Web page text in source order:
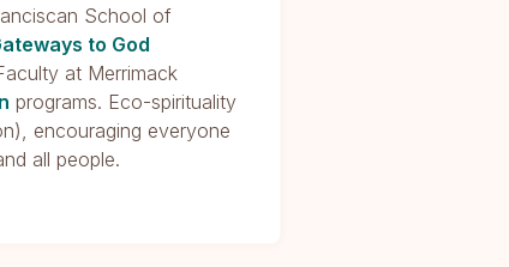
School of
to God
at Merrimack
programs. Eco-spirituality
encouraging everyone
all people.